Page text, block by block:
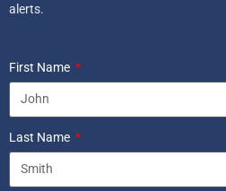
alerts.
First Name
Last Name